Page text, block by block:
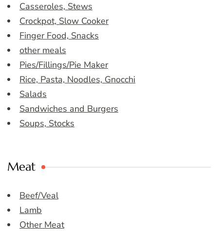
Casseroles, Stews
Crockpot, Slow Cooker
Finger Food, Snacks
other meals
Pies/Fillings/Pie Maker
Rice, Pasta, Noodles, Gnocchi
Salads
Sandwiches and Burgers
Soups, Stocks
Meat
Beef/Veal
Lamb
Other Meat